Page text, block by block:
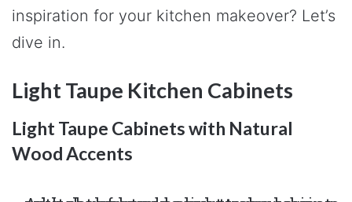
inspiration for your kitchen makeover? Let’s
dive in.
Light Taupe Kitchen Cabinets
Light Taupe Cabinets with Natural
Wood Accents